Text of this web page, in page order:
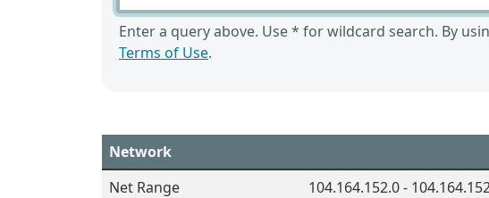
Enter a query above. Use * for wildcard search. By
Terms of Use.
Network
Net Range
104.164.152.0 -